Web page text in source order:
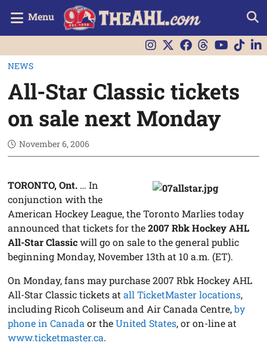
Menu
NEWS
All-Star Classic tickets
on sale next Monday
November 6, 2006
TORONTO, Ont. … In
conjunction with the
American Hockey League, the Toronto Marlies today
announced that tickets for the2007 Rbk Hockey AHL
All-Star Classicwill go on sale to the general public
beginning Monday, November 13th at 10 a.m. (ET).
On Monday, fans may purchase 2007 Rbk Hockey AHL
All-Star Classic tickets atall TicketMaster locations,
including Ricoh Coliseum and Air Canada Centre,by
phone in Canada or theUnited States, or on-line at
www.ticketmaster.ca.